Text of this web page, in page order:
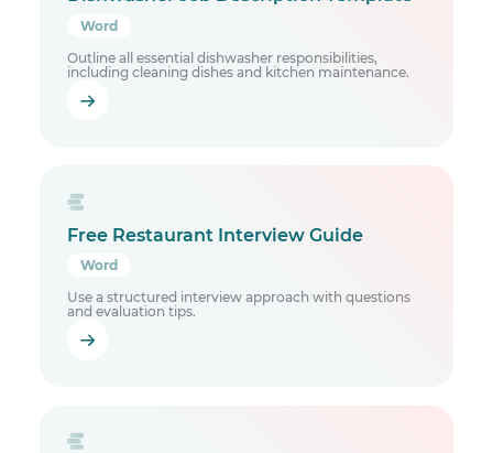
Word
Outline all essential dishwasher responsibilities,
including cleaning dishes and kitchen maintenance.
Free Restaurant Interview Guide
Word
Use a structured interview approach with questions
and evaluation tips.